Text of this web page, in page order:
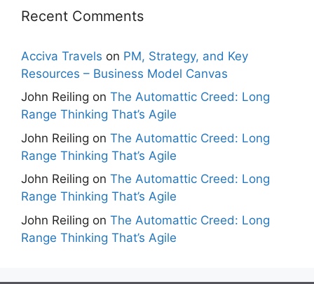
Recent Comments
Acciva Travels on PM, Strategy, and Key
Resources – Business Model Canvas
John Reiling on The Automattic Creed: Long
Range Thinking That’s Agile
John Reiling on The Automattic Creed: Long
Range Thinking That’s Agile
John Reiling on The Automattic Creed: Long
Range Thinking That’s Agile
John Reiling on The Automattic Creed: Long
Range Thinking That’s Agile